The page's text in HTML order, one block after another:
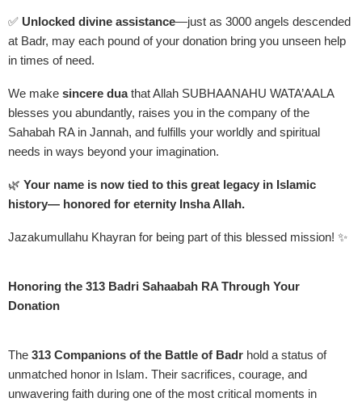
✅ Unlocked divine assistance—just as 3000 angels descended
at Badr, may each pound of your donation bring you unseen help
in times of need.
We make sincere duathat Allah SUBHAANAHU WATA’AALA
blesses you abundantly, raises you in the company of the
Sahabah RA in Jannah, and fulfills your worldly and spiritual
needs in ways beyond your imagination.
🌿 Your name is now tied to this great legacy in Islamic
history— honored for eternity Insha Allah.
Jazakumullahu Khayran for being part of this blessed mission! ✨
Honoring the 313 Badri Sahaabah RA Through Your
Donation
The 313 Companions of the Battle of Badr hold a status of
unmatched honor in Islam. Their sacrifices, courage, and
unwavering faith during one of the most critical moments in